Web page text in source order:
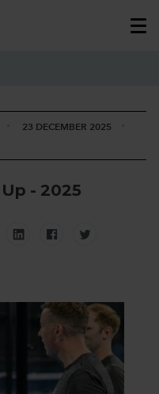
23 DECEMBER 2025
Up - 2025